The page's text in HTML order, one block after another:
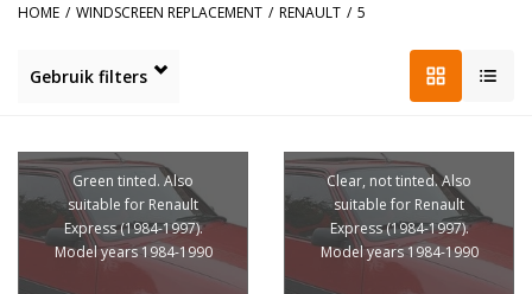
HOME / WINDSCREEN REPLACEMENT / RENAULT / 5
Gebruik filters
Green tinted. Also
suitable for Renault
Express (1984-1997).
Model years 1984-1990
Clear, not tinted. Also
suitable for Renault
Express (1984-1997).
Model years 1984-1990